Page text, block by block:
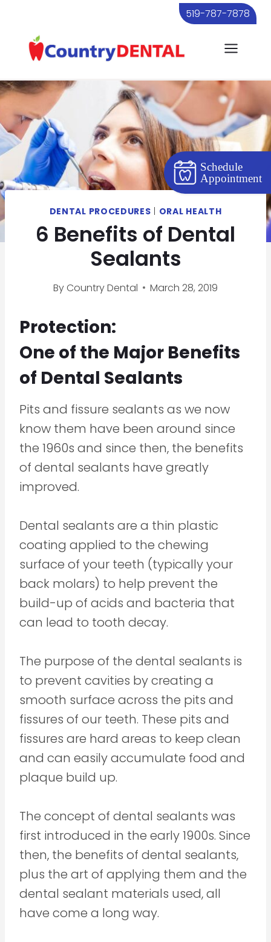
Schedule
Appointment
content
519-787-7878
DENTAL PROCEDURES | ORAL HEALTH
6 Benefits of Dental
Sealants
By Country Dental March 28, 2019
Protection:
One of the Major Benefits
of Dental Sealants
Pits and fissure sealants as we now
know them have been around since
the 1960s and since then, the benefits
of dental sealants have greatly
improved.
Dental sealants are a thin plastic
coating applied to the chewing
surface of your teeth (typically your
back molars) to help prevent the
build-up of acids and bacteria that
can lead to tooth decay.
The purpose of the dental sealants is
to prevent cavities by creating a
smooth surface across the pits and
fissures of our teeth. These pits and
fissures are hard areas to keep clean
and can easily accumulate food and
plaque build up.
The concept of dental sealants was
first introduced in the early 1900s. Since
then, the benefits of dental sealants,
plus the art of applying them and the
dental sealant materials used, all
have come a long way.